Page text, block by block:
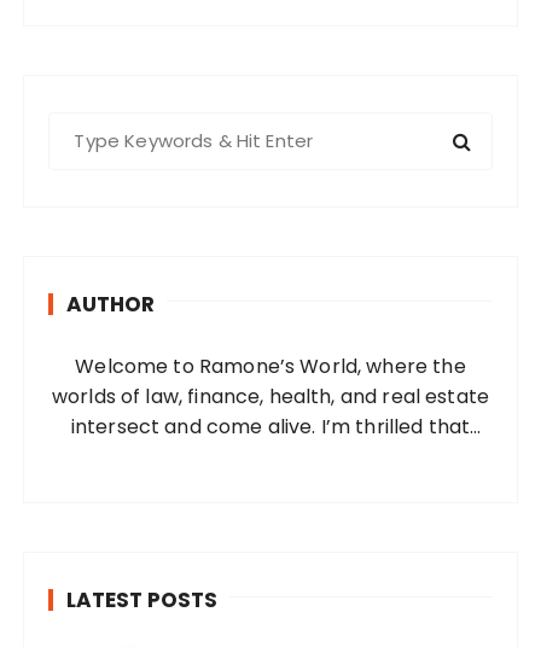
AUTHOR
Welcome to Ramone’s World, where the
worlds of law, finance, health, and real estate
intersect and come alive. I’m thrilled that
LATEST POSTS